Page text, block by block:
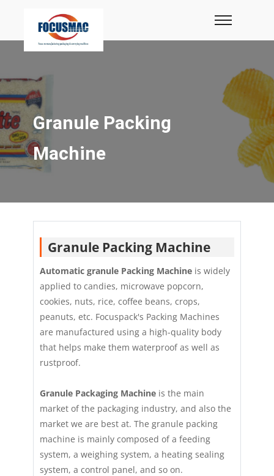
Granule Packing
Machine
Granule Packing Machine
Automatic granule Packing Machine is widely
applied to candies, microwave popcorn,
cookies, nuts, rice, coffee beans, crops,
peanuts, etc. Focuspack's Packing Machines
are manufactured using a high-quality body
that helps make them waterproof as well as
rustproof.
Granule Packaging Machine is the main
market of the packaging industry, and also the
market we are best at. The granule packing
machine is mainly composed of a feeding
system, a weighing system, a heating sealing
system, a control panel, and so on.